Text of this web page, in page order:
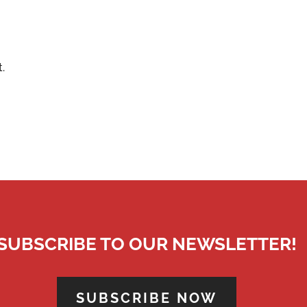
TO OUR NEWSLETTER!
SUBSCRIBE NOW